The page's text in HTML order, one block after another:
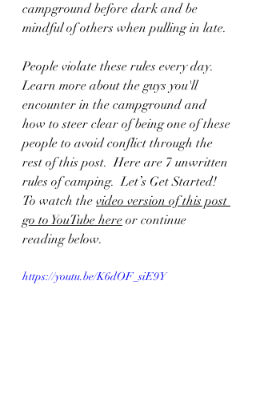
campground before dark and be
mindful of others when pulling in late.
People violate these rules every day.
Learn more about the guys you'll
encounter in the campground and
how to steer clear of being one of these
people to avoid conflict through the
rest of this post.  Here are 7 unwritten
rules of camping.  Let’s Get Started!
To watch the video version of this post
go to YouTube here or continue
reading below.
https://youtu.be/K6dOF_siE9Y